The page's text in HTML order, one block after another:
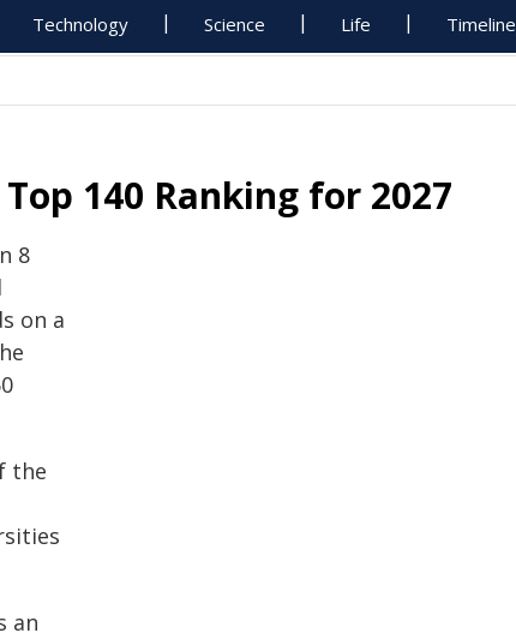
Technology Science Life Timeline
140 Ranking for 2027
8
on a
the
an